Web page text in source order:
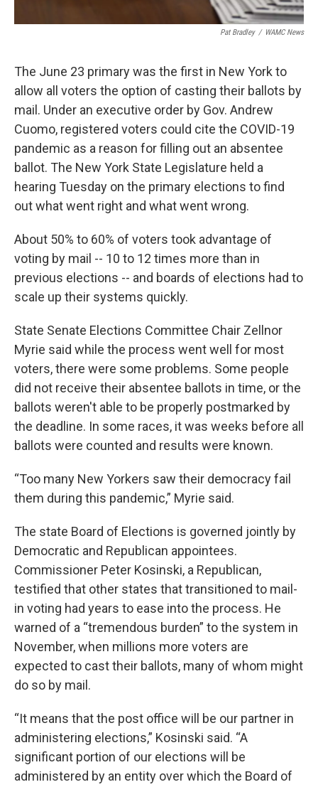
Pat Bradley / WAMC News
The June 23 primary was the first in New York to
allow all voters the option of casting their ballots by
mail. Under an executive order by Gov. Andrew
Cuomo, registered voters could cite the COVID-19
pandemic as a reason for filling out an absentee
ballot. The New York State Legislature held a
hearing Tuesday on the primary elections to find
out what went right and what went wrong.
About 50% to 60% of voters took advantage of
voting by mail -- 10 to 12 times more than in
previous elections -- and boards of elections had to
scale up their systems quickly.
State Senate Elections Committee Chair Zellnor
Myrie said while the process went well for most
voters, there were some problems. Some people
did not receive their absentee ballots in time, or the
ballots weren't able to be properly postmarked by
the deadline. In some races, it was weeks before all
ballots were counted and results were known.
“Too many New Yorkers saw their democracy fail
them during this pandemic,” Myrie said.
The state Board of Elections is governed jointly by
Democratic and Republican appointees.
Commissioner Peter Kosinski, a Republican,
testified that other states that transitioned to mail-
in voting had years to ease into the process. He
warned of a “tremendous burden” to the system in
November, when millions more voters are
expected to cast their ballots, many of whom might
do so by mail.
“It means that the post office will be our partner in
administering elections,” Kosinski said. “A
significant portion of our elections will be
administered by an entity over which the Board of